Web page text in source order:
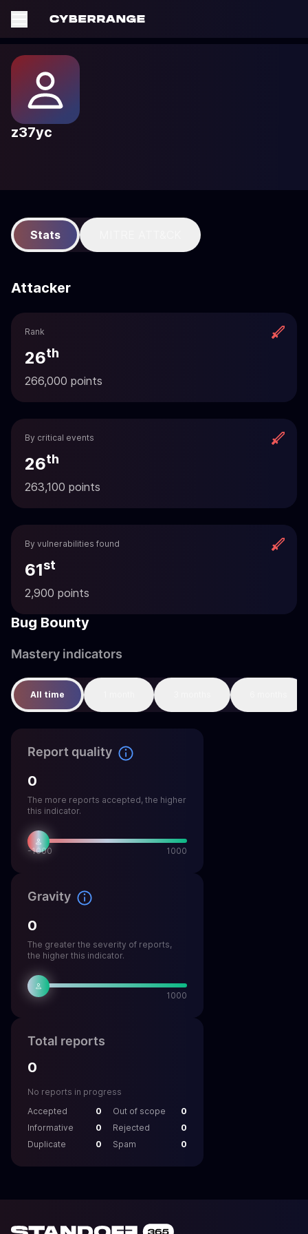
z37yc
Stats
Attacker
Rank
26th
266,000 points
By critical events
26th
263,100 points
By vulnerabilities found
61st
2,900 points
Bug Bounty
Mastery indicators
All time
Report quality
0
The more reports accepted, the higher
this indicator.
-1000 1000
Gravity
0
The greater the severity of reports,
the higher this indicator.
1000
Total reports
0
No reports in progress
Accepted
0
Informative
0
Duplicate
0
Out of scope
0
Rejected
0
Spam
0